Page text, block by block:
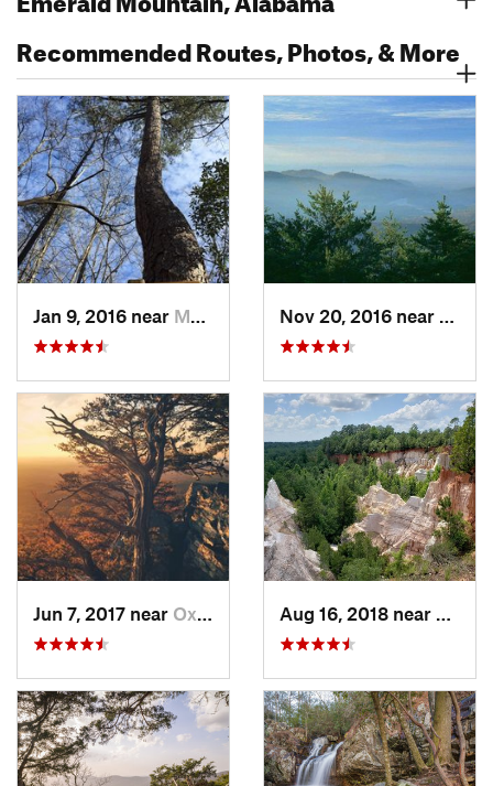
Recommended Routes, Photos, & More
Jan 9, 2016 near Manchester, GA
Jun 7, 2017 near Oxford, AL